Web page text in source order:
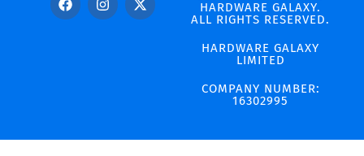
HARDWARE GALAXY.
ALL RIGHTS RESERVED.
HARDWARE GALAXY
LIMITED
COMPANY NUMBER:
16302995